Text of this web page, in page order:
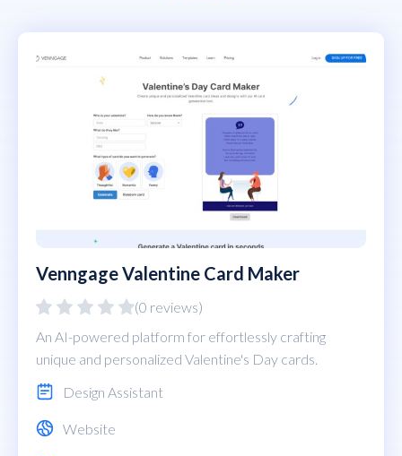
Venngage Valentine Card Maker
(0 reviews)
An AI-powered platform for effortlessly crafting
unique and personalized Valentine's Day cards.
Design Assistant
Website